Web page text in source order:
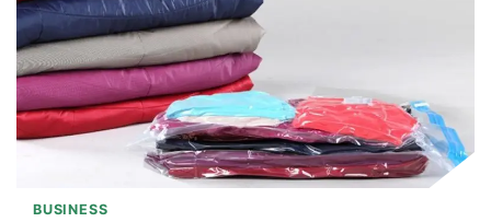
BUSINESS